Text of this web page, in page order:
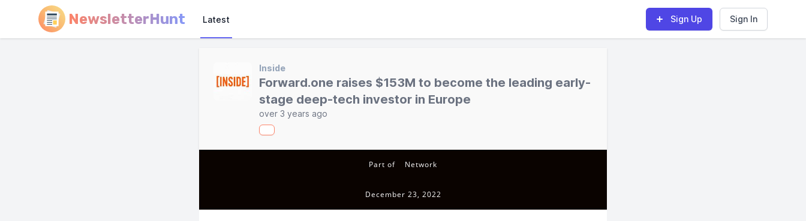
NewsletterHunt Latest Sign Up Sign In
Inside
Forward.one raises $153M to become the leading early-
stage deep-tech investor in Europe
over 3 years ago